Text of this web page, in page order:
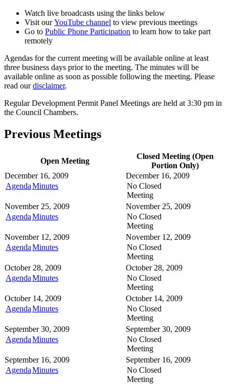
Watch live broadcasts using the links below
Visit ourYouTube channel to view previous meetings
Go to Public Phone Participation to learn how to take part
remotely
Agendas for the current meeting will be available online at least
three business days prior to the meeting. The minutes will be
available online as soon as possible following the meeting. Please
read ourdisclaimer.
Regular Development Permit Panel Meetings are held at 3:30 pm in
the Council Chambers.
Previous Meetings
Open Meeting
Closed Meeting (Open
Portion Only)
December 16, 2009
AgendaMinutes
December 16, 2009
No Closed
Meeting
November 25, 2009
AgendaMinutes
November 25, 2009
No Closed
Meeting
November 12, 2009
AgendaMinutes
November 12, 2009
No Closed
Meeting
October 28, 2009
AgendaMinutes
October 28, 2009
No Closed
Meeting
October 14, 2009
AgendaMinutes
October 14, 2009
No Closed
Meeting
September 30, 2009
AgendaMinutes
September 30, 2009
No Closed
Meeting
September 16, 2009
AgendaMinutes
September 16, 2009
No Closed
Meeting